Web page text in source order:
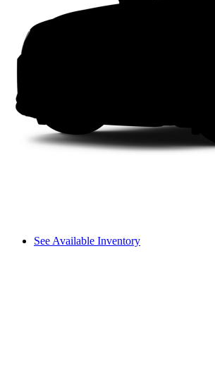
See Available Inventory